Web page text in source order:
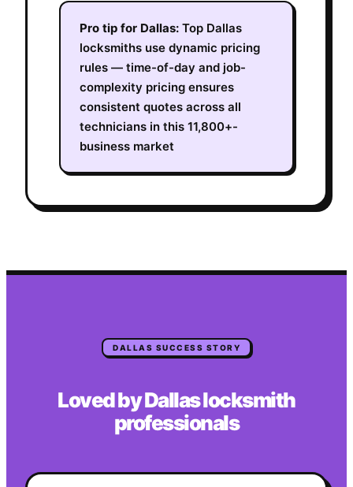
Pro tip for Dallas: Top Dallas
locksmiths use dynamic pricing
rules — time-of-day and job-
complexity pricing ensures
consistent quotes across all
technicians in this 11,800+-
business market
DALLAS SUCCESS STORY
Loved byDallaslocksmith
professionals